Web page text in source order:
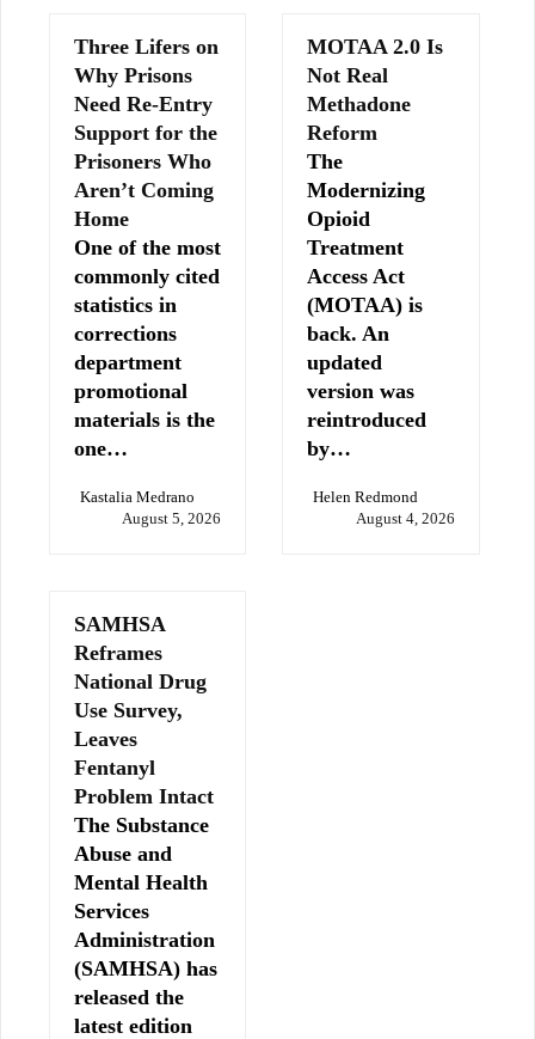
Three Lifers on
Why Prisons
Need Re-Entry
Support for the
Prisoners Who
Aren’t Coming
Home
One of the most
commonly cited
statistics in
corrections
department
promotional
materials is the
one…
Kastalia Medrano
August 5, 2026
MOTAA 2.0 Is
Not Real
Methadone
Reform
The
Modernizing
Opioid
Treatment
Access Act
(MOTAA) is
back. An
updated
version was
reintroduced
by…
Helen Redmond
August 4, 2026
SAMHSA
Reframes
National Drug
Use Survey,
Leaves
Fentanyl
Problem Intact
The Substance
Abuse and
Mental Health
Services
Administration
(SAMHSA) has
released the
latest edition